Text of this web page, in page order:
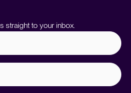
straight to your inbox.